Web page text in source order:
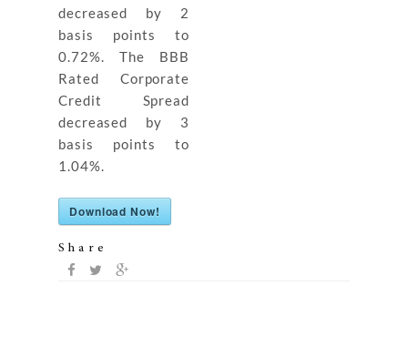
decreased by 2
basis points to
0.72%. The BBB
Rated Corporate
Credit Spread
decreased by 3
basis points to
1.04%.
Download Now!
Share